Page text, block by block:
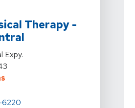
Therapy -
Vista Physical Therapy - Dallas,
Expy.
For Vista Physical Therapy -
6220